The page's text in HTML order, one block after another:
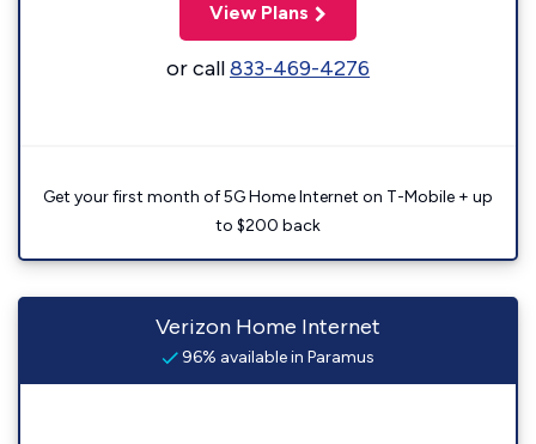
View Plans
or call833-469-4276
Get your first month of 5G Home Internet on T-Mobile + up
to $200 back
Verizon Home Internet
96% available in Paramus